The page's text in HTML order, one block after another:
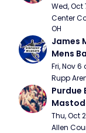
Wed, Oct
Center
OH
James
Mens
Fri, Nov 6
Rupp
Purdue
Thu, Oct
Allen